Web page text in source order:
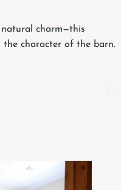
charm—this
the character of the barn.